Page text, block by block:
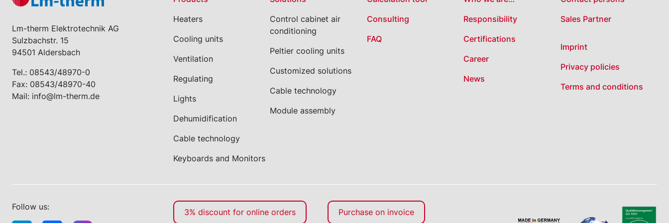
Lm-therm Elektrotechnik AG
Sulzbachstr. 15
94501 Aldersbach
Tel.: 08543/48970-0
Fax: 08543/48970-40
Mail: info@lm-therm.de
Heaters
Cooling units
Ventilation
Regulating
Lights
Dehumidification
Cable technology
Keyboards and Monitors
Control cabinet air
conditioning
Peltier cooling units
Customized solutions
Cable technology
Module assembly
Consulting
FAQ
Responsibility
Certifications
Career
News
Sales Partner
Imprint
Privacy policies
Terms and conditions
Follow us:
3% discount for online orders Purchase on invoice